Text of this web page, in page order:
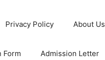
Privacy Policy About Us
Form Admission Letter